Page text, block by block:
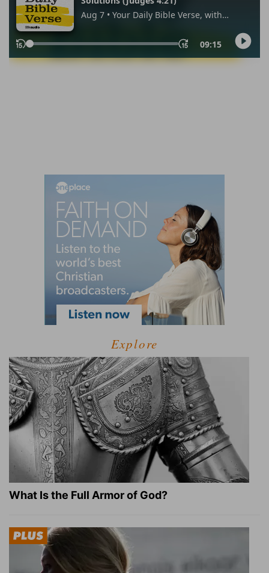
Explore
What Is the Full Armor of God?